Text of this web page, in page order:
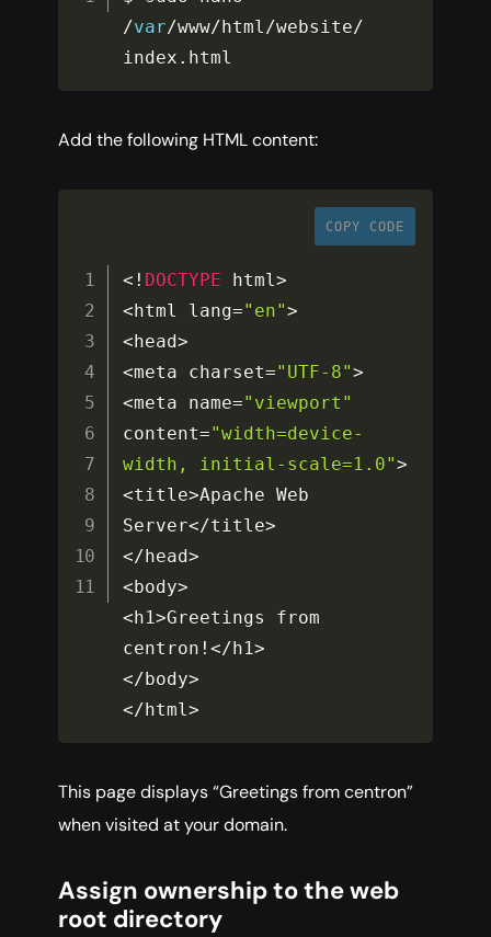
/var/www/ html/website/
index . html
Add the following HTML content:
COPY CODE
< ! DOCTYPE html>
< html lang="en">
< head>
<meta charset="UTF-8">
<meta name="viewport"
content="width=device-
width, initial-scale=1.0">
<title>Apache Web
Server</title>
</ head>
< body>
< h1>Greetings from
centron !</ h1>
</ body>
</ html>
This page displays “Greetings from centron”
when visited at your domain.
Assign ownership to the web
root directory